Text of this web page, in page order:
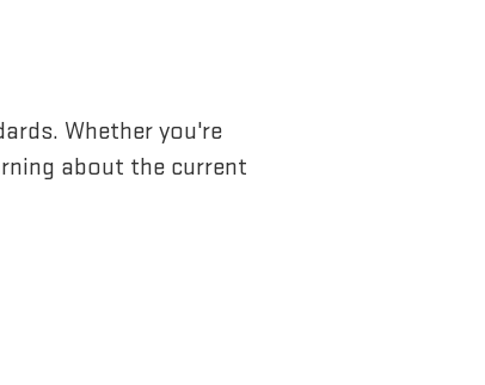
Whether you're
about the current